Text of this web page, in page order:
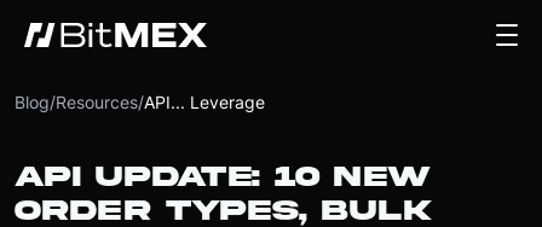
Blog/Resources/API... Leverage
API UPDATE: 10 NEW
ORDER TYPES, BULK